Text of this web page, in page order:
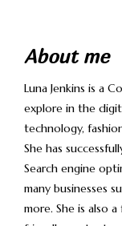
About me
Luna Jenkins is a
explore in the
technology,
She has
Search engine
many businesses
more. She is also